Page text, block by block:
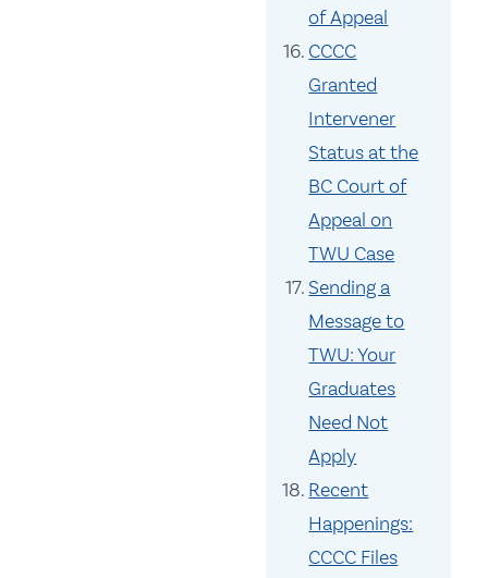
of Appeal
CCCC
Granted
Intervener
Status at the
BC Court of
Appeal on
TWU Case
Sending a
Message to
TWU: Your
Graduates
Need Not
Apply
Recent
Happenings:
CCCC Files